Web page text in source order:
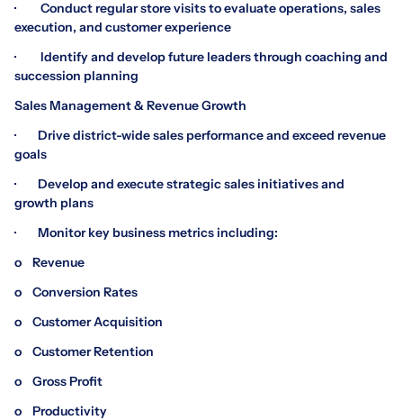
· Conduct regular store visits to evaluate operations, sales
execution, and customer experience
· Identify and develop future leaders through coaching and
succession planning
Sales Management & Revenue Growth
· Drive district-wide sales performance and exceed revenue
goals
· Develop and execute strategic sales initiatives and
growth plans
· Monitor key business metrics including:
o Revenue
o Conversion Rates
o Customer Acquisition
o Customer Retention
o Gross Profit
o Productivity